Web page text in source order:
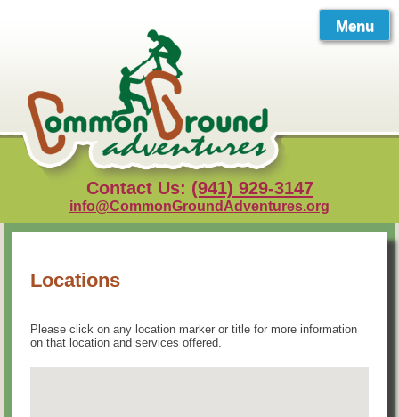
Menu
Contact Us: (941) 929-3147
info@CommonGroundAdventures.org
Locations
Please click on any location marker or title for more information
on that location and services offered.